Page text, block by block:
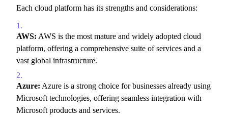
Each cloud platform has its strengths and considerations:
AWS: AWS is the most mature and widely adopted cloud
platform, offering a comprehensive suite of services and a
vast global infrastructure.
Azure: Azure is a strong choice for businesses already using
Microsoft technologies, offering seamless integration with
Microsoft products and services.